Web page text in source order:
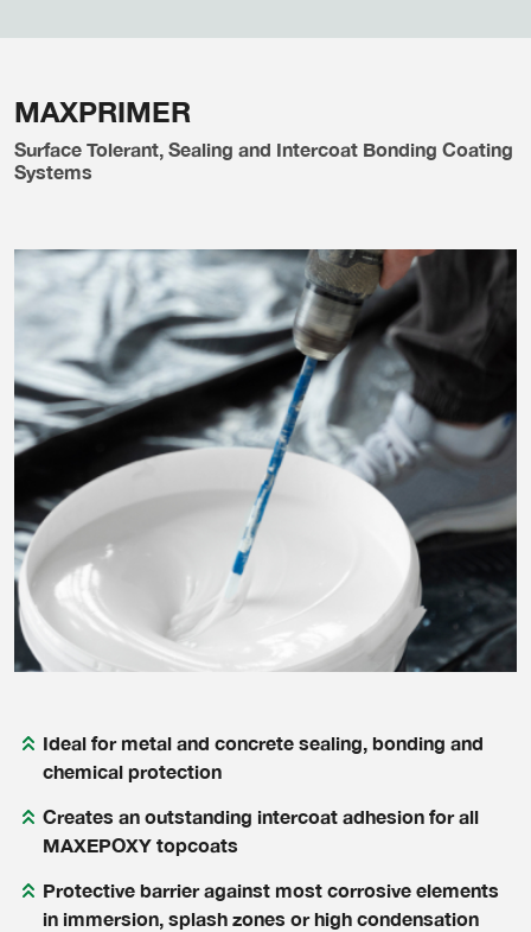
MAXPRIMER
Surface Tolerant, Sealing and Intercoat Bonding Coating
Systems
Ideal for metal and concrete sealing, bonding and
chemical protection
Creates an outstanding intercoat adhesion for all
MAXEPOXY topcoats
Protective barrier against most corrosive elements
in immersion, splash zones or high condensation